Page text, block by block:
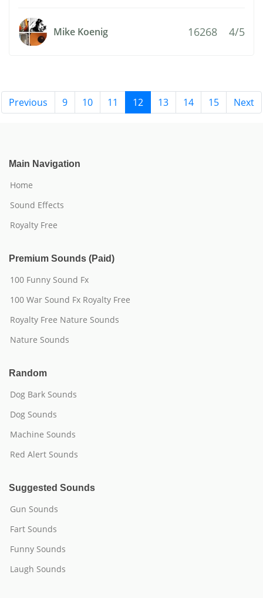
Mike Koenig 16268 4/5
Previous 9 10 11 12 13 14 15 Next
Main Navigation
Home
Sound Effects
Royalty Free
Premium Sounds (Paid)
100 Funny Sound Fx
100 War Sound Fx Royalty Free
Royalty Free Nature Sounds
Nature Sounds
Random
Dog Bark Sounds
Dog Sounds
Machine Sounds
Red Alert Sounds
Suggested Sounds
Gun Sounds
Fart Sounds
Funny Sounds
Laugh Sounds